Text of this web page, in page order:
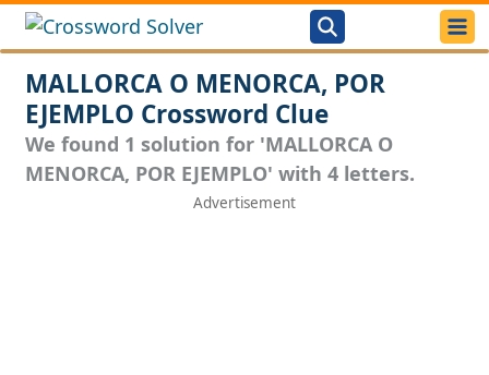
MALLORCA O MENORCA, POR
EJEMPLO Crossword Clue
We found 1 solution for 'MALLORCA O
MENORCA, POR EJEMPLO' with 4 letters.